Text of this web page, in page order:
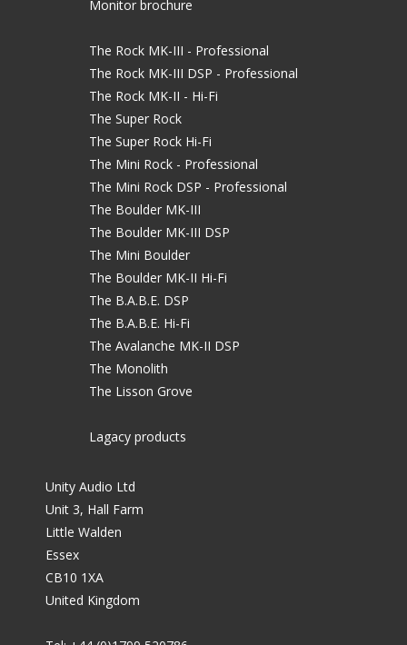
Monitor brochure
The Rock MK-III - Professional
The Rock MK-III DSP - Professional
The Rock MK-II - Hi-Fi
The Super Rock
The Super Rock Hi-Fi
The Mini Rock - Professional
The Mini Rock DSP - Professional
The Boulder MK-III
The Boulder MK-III DSP
The Mini Boulder
The Boulder MK-II Hi-Fi
The B.A.B.E. DSP
The B.A.B.E. Hi-Fi
The Avalanche MK-II DSP
The Monolith
The Lisson Grove
Lagacy products
Unity Audio Ltd
Unit 3, Hall Farm
Little Walden
Essex
CB10 1XA
United Kingdom